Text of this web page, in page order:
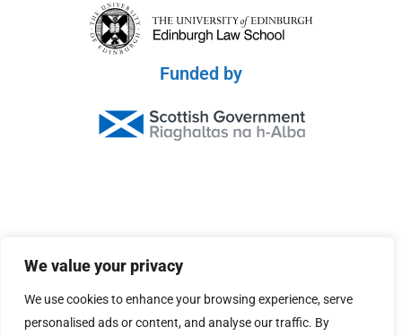
We value your privacy
We use cookies to enhance your browsing experience, serve
personalised ads or content, and analyse our traffic. By
Funded by
Privacy Policy
Terms & Conditions